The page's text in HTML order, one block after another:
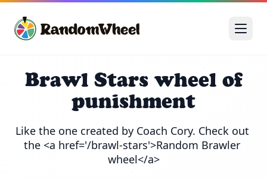
Brawl Stars wheel of
punishment
Like the one created by Coach Cory. Check out
the <a href='/brawl-stars'>Random Brawler
wheel</a>